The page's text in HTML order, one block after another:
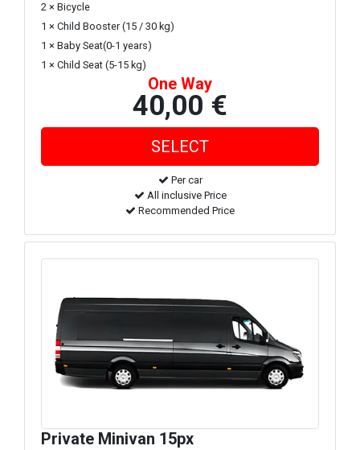
2 × Bicycle
1 × Child Booster (15 / 30 kg)
1 × Baby Seat(0-1 years)
1 × Child Seat (5-15 kg)
One Way
40,00 €
Per car
All inclusive Price
Recommended Price
Private Minivan 15px